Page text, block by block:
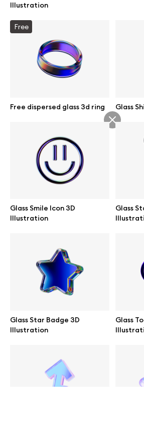
Illustration
Free
Free dispersed glass 3d ring Glass
Glass Smile Icon 3D
Illustration
Glass
Glass Star Badge 3D
Illustration
Glass
Affiliate
Order custom
Privacy Policy
© 2026 All Rights Reserved